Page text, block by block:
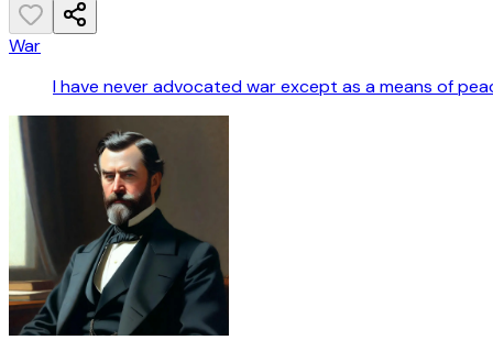
War
I have never advocated war except as a means of